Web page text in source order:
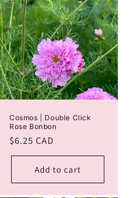
Cosmos | Double Click
Rose Bonbon
Regular
price
$6.25 CAD
Add to cart